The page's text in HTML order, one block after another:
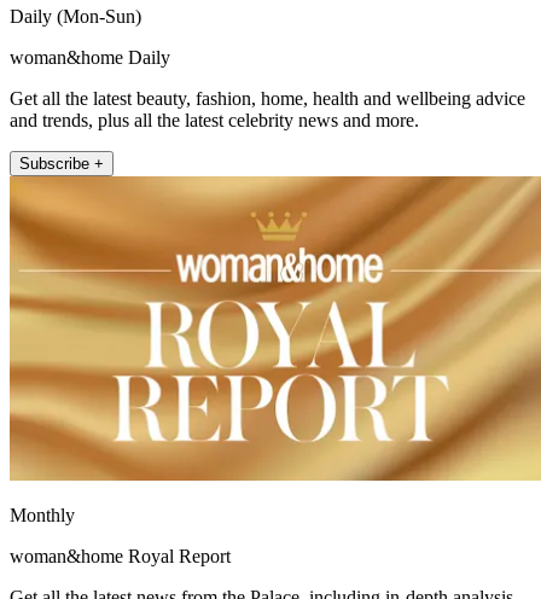
Daily (Mon-Sun)
woman&home Daily
Get all the latest beauty, fashion, home, health and wellbeing advice
and trends, plus all the latest celebrity news and more.
Subscribe +
Monthly
woman&home Royal Report